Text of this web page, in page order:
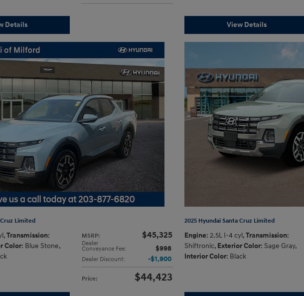
Details View Details
Limited
MSRP: $45,325
Dealer
Conveyance Fee: $998
Dealer Discount: $1,900
Price: $44,423
,Transmission:
Color: Blue Stone,
2025 Hyundai Santa Cruz Limited
Engine: 2.5L I-4 cyl,Transmission:
Shiftronic, Exterior Color: Sage Gray,
Interior Color: Black